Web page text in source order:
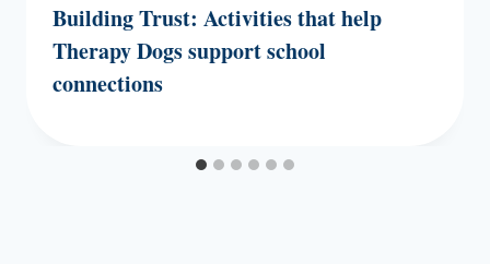
Building Trust: Activities that help
Therapy Dogs support school
connections